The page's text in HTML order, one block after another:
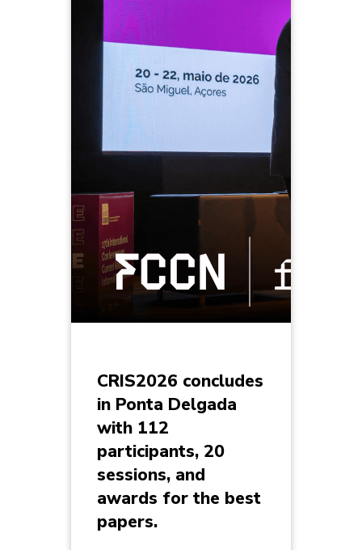
CRIS2026 concludes
in Ponta Delgada
with 112
participants, 20
sessions, and
awards for the best
papers.